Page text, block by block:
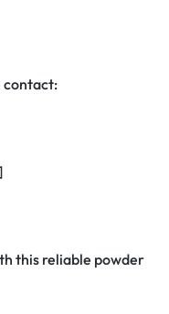
contact:
this reliable powder